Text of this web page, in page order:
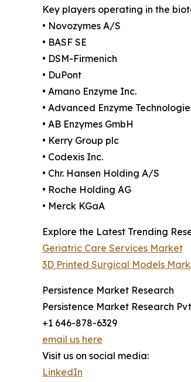
Key players operating in the
• Novozymes A/S
• BASF SE
• DSM-Firmenich
• DuPont
• Amano Enzyme Inc.
• Advanced Enzyme
• AB Enzymes GmbH
• Kerry Group plc
• Codexis Inc.
• Chr. Hansen Holding A/S
• Roche Holding AG
• Merck KGaA
Explore the Latest Trending
Geriatric Care Services Market
3D Printed Surgical Models
Persistence Market Research
Persistence Market Research
+1 646-878-6329
email us here
Visit us on social media:
LinkedIn